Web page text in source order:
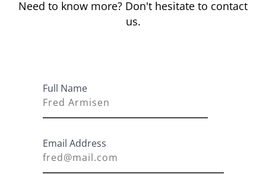
Need to know more? Don't hesitate to contact
us.
Full Name
Email Address